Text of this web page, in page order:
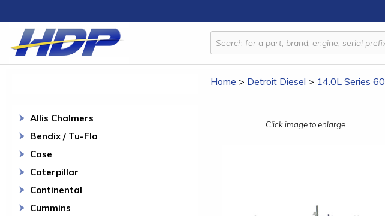
Allis Chalmers
Bendix / Tu-Flo
Case
Caterpillar
Continental
Cummins
Home > Detroit Diesel > 14.0L Series 60
Click image to enlarge